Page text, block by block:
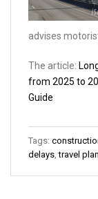
advises
The article:
from 2025 to
Guide
Tags:
delays ,travel